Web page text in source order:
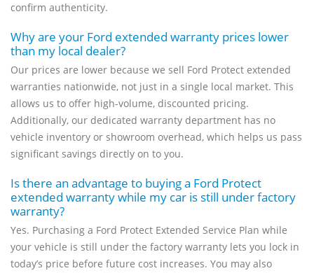
confirm authenticity.
Why are your Ford extended warranty prices lower
than my local dealer?
Our prices are lower because we sell Ford Protect extended
warranties nationwide, not just in a single local market. This
allows us to offer high-volume, discounted pricing.
Additionally, our dedicated warranty department has no
vehicle inventory or showroom overhead, which helps us pass
significant savings directly on to you.
Is there an advantage to buying a Ford Protect
extended warranty while my car is still under factory
warranty?
Yes. Purchasing a Ford Protect Extended Service Plan while
your vehicle is still under the factory warranty lets you lock in
today’s price before future cost increases. You may also